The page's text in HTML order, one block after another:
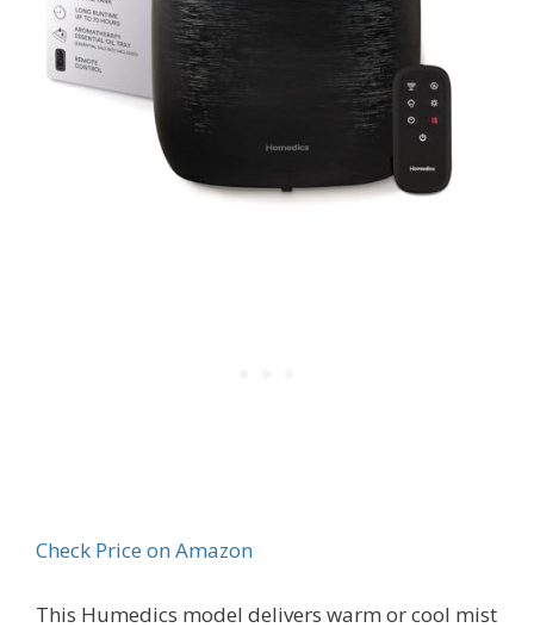
Check Price on Amazon
This Humedics model delivers warm or cool mist